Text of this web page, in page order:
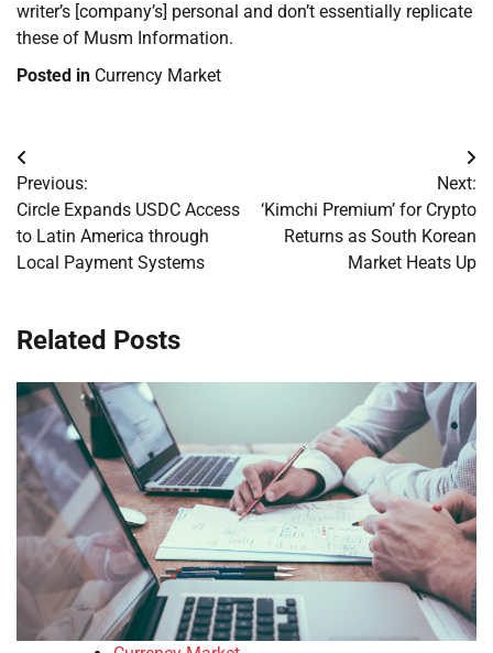
writer’s [company’s] personal and don’t essentially replicate
these of Musm Information.
Posted in Currency Market
Post
navigation
Previous:
Circle Expands USDC Access
to Latin America through
Local Payment Systems
Next:
‘Kimchi Premium’ for Crypto
Returns as South Korean
Market Heats Up
Related Posts